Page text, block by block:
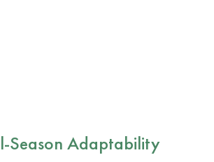
Season Adaptability